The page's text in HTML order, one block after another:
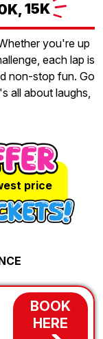
15K
you're up
each lap is
non-stop fun. Go
all about laughs,
price
BOOK
HERE